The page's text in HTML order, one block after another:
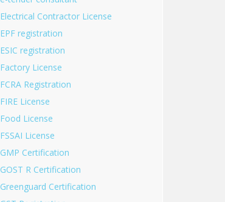
Electrical Contractor License
EPF registration
ESIC registration
Factory License
FCRA Registration
FIRE License
Food License
FSSAI License
GMP Certification
GOST R Certification
Greenguard Certification